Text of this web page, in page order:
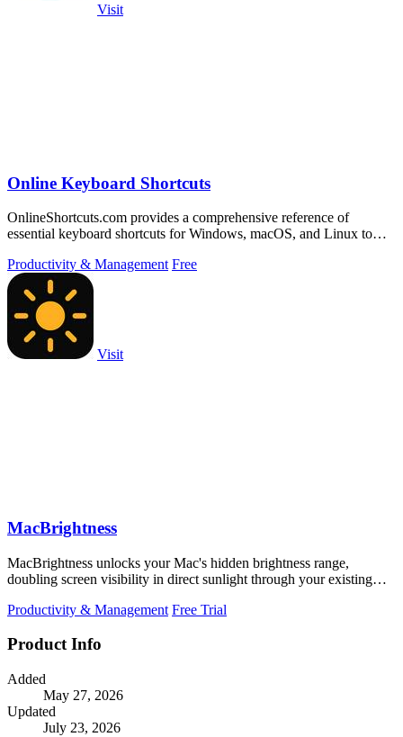
Visit
Online Keyboard Shortcuts
OnlineShortcuts.com provides a comprehensive reference of
essential keyboard shortcuts for Windows, macOS, and Linux to
Productivity & Management Free
Visit
MacBrightness
MacBrightness unlocks your Mac's hidden brightness range,
doubling screen visibility in direct sunlight through your existing
Productivity & Management Free Trial
Product Info
Added
May 27, 2026
Updated
July 23, 2026